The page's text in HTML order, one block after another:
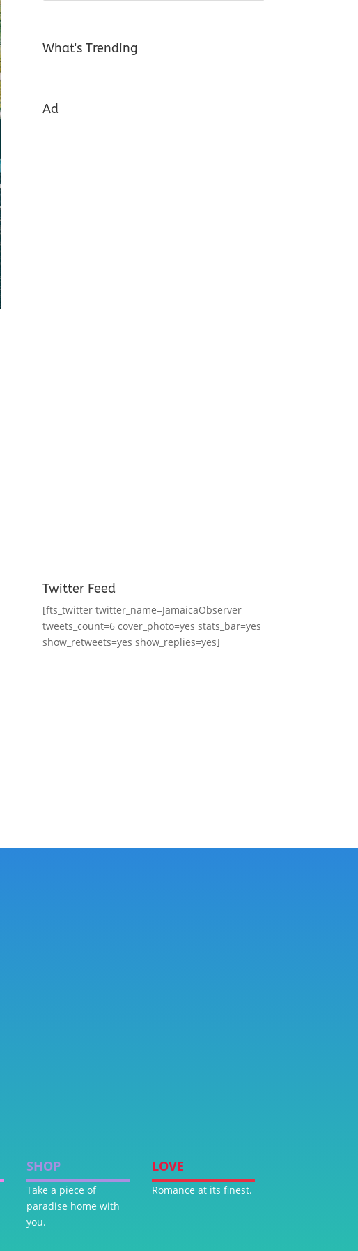
What's Trending
Ad
Twitter Feed
[fts_twitter twitter_name=JamaicaObserver
tweets_count=6 cover_photo=yes stats_bar=yes
show_retweets=yes show_replies=yes]
SHOP
Take a piece of
paradise home with
you.
LOVE
Romance at its finest.